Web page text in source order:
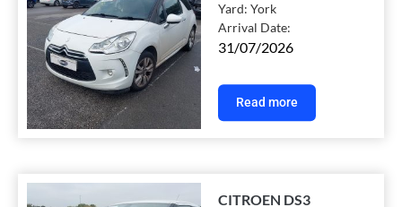
Yard:York
Arrival Date:
31/07/2026
Read more
CITROEN DS3